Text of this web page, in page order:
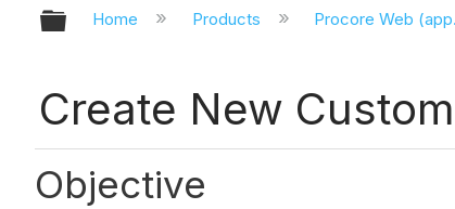
Expand/collapse global
Home Products Procore Web
Create New
Objective